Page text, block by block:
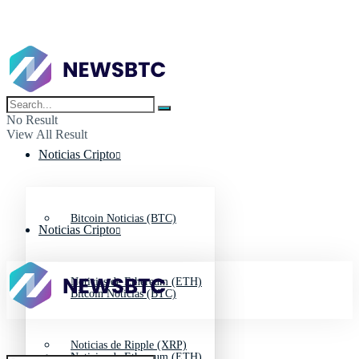
No Result
View All Result
Noticias Cripto
Bitcoin Noticias (BTC)
Noticias de Ethereum (ETH)
Noticias de Ripple (XRP)
Noticias Cripto
Bitcoin Noticias (BTC)